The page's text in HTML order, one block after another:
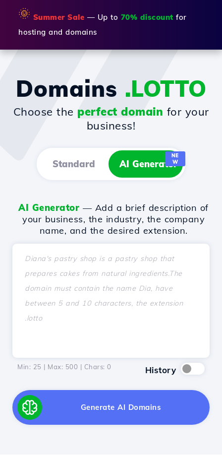
🌞 Summer Sale — Up to 70% discount for
hosting and domains
Domains .LOTTO
Choose the perfect domain for your
business!
Standard AI Generator
NE
W
AI Generator — Add a brief description of
your business, the industry, the company
name, and the desired extension.
Min: 25 | Max: 500 | Chars: 0 History
Generate AI Domains